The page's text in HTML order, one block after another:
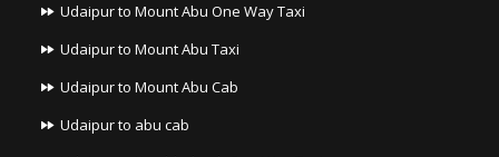
Udaipur to Mount Abu One Way Taxi
Udaipur to Mount Abu Taxi
Udaipur to Mount Abu Cab
Udaipur to abu cab